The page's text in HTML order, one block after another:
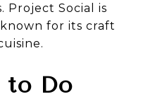
Project Social
is
for its craft
to Do